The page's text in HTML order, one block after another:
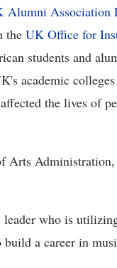
Alumni Association
the UK Office for
students and
academic
the lives of
Arts Administration,
who is
a career in